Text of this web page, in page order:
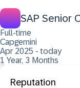
SAP Senior
Full-time
Capgemini
Apr 2025 - today
1 Year, 3 Months
Reputation